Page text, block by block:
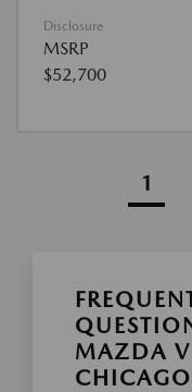
Disclosure
MSRP
$52,700
1
MAZDA